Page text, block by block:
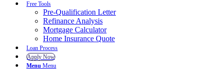
Free Tools
Pre-Qualification Letter
Refinance Analysis
Mortgage Calculator
Home Insurance Quote
Loan Process
Apply Now
Menu Menu